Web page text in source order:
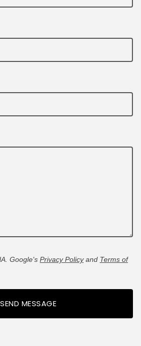
Google's Privacy Policyand Terms of
SEND MESSAGE